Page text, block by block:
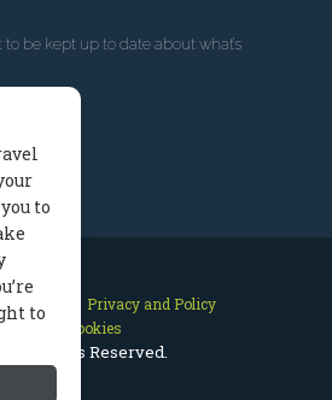
to be kept up to date about what’s
Site Map
Privacy and Policy
Manage Cookies
© All Rights Reserved.
to
to